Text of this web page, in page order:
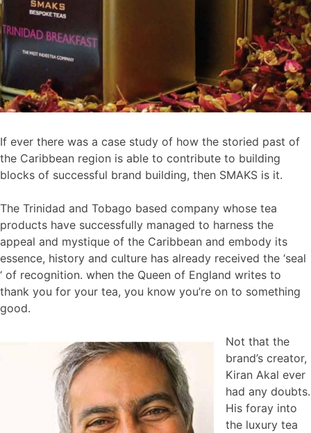
If ever there was a case study of how the storied past of
the Caribbean region is able to contribute to building
blocks of successful brand building, then SMAKS is it.
The Trinidad and Tobago based company whose tea
products have successfully managed to harness the
appeal and mystique of the Caribbean and embody its
essence, history and culture has already received the ‘seal
‘ of recognition. when the Queen of England writes to
thank you for your tea, you know you’re on to something
good.
Not that the
brand’s creator,
Kiran Akal ever
had any doubts.
His foray into
the luxury tea